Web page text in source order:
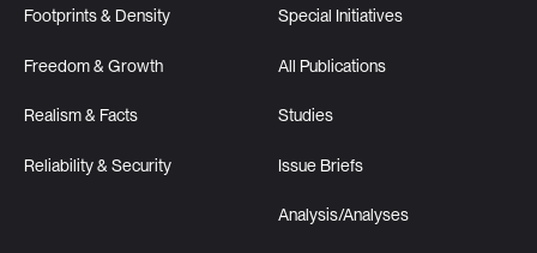
Footprints & Density
Freedom & Growth
Realism & Facts
Reliability & Security
Special Initiatives
All Publications
Studies
Issue Briefs
Analysis/Analyses